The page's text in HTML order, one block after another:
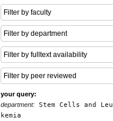
Filter by faculty
Filter by department
Filter by fulltext availability
Filter by peer reviewed
your query:
department: Stem Cells and Leu
kemia